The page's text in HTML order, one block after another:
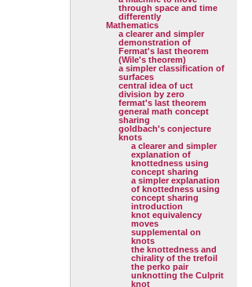
through space and time
differently
Mathematics
a clearer and simpler
demonstration of
Fermat's last theorem
(Wile's theorem)
a simpler classification of
surfaces
central idea of uct
division by zero
fermat's last theorem
general math concept
sharing
goldbach's conjecture
knots
a clearer and simpler
explanation of
knottedness using
concept sharing
a simpler explanation
of knottedness using
concept sharing
introduction
knot equivalency
moves
supplemental on
knots
the knottedness and
chirality of the trefoil
the perko pair
unknotting the Culprit
knot